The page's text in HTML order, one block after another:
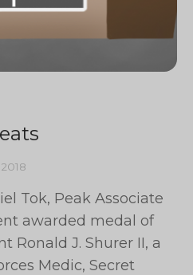
Tok, Peak Associate
awarded medal of
Ronald J. Shurer II, a
Medic, Secret